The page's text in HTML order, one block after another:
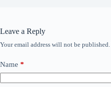
Leave a Reply
Your email address will not be published.
Name *